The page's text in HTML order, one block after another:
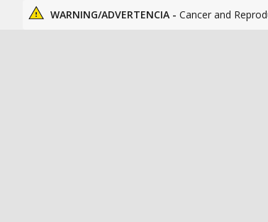
WARNING/ADVERTENCIA - Cancer and